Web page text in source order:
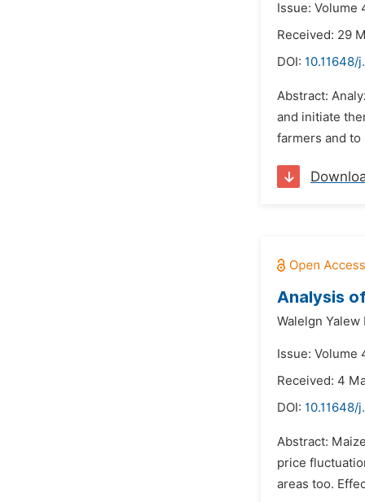
Issue: Volume
Received: 29
DOI: 10.11648/
Abstract:
and initiate
farmers and
Analysis
Walelgn Yalew
Issue: Volume
Received: 4
DOI: 10.11648/
Abstract:
price
areas too.